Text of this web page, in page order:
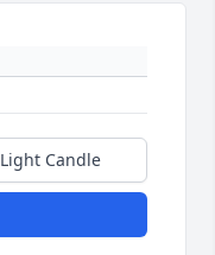
Light Candle